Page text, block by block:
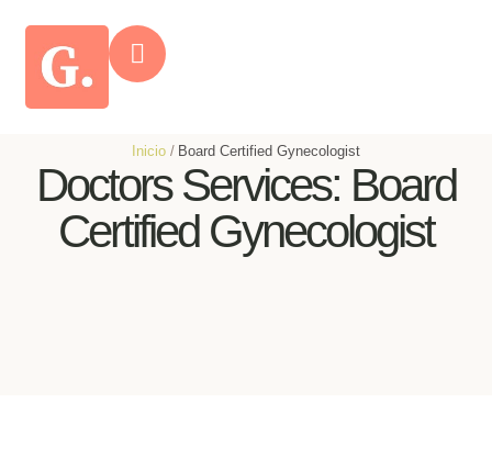
Inicio / Board Certified Gynecologist
Doctors Services: Board
Certified Gynecologist